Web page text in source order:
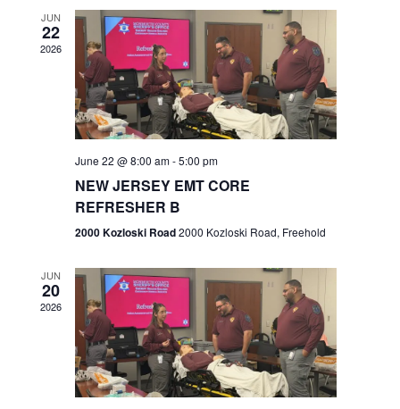
c
h
a
n
d
e
w
s
N
a
v
i
g
a
t
n
JUN
22
2026
June 22 @ 8:00 am-5:00 pm
NEW JERSEY EMT CORE
REFRESHER B
2000 Kozloski Road2000 Kozloski Road, Freehold
JUN
20
2026